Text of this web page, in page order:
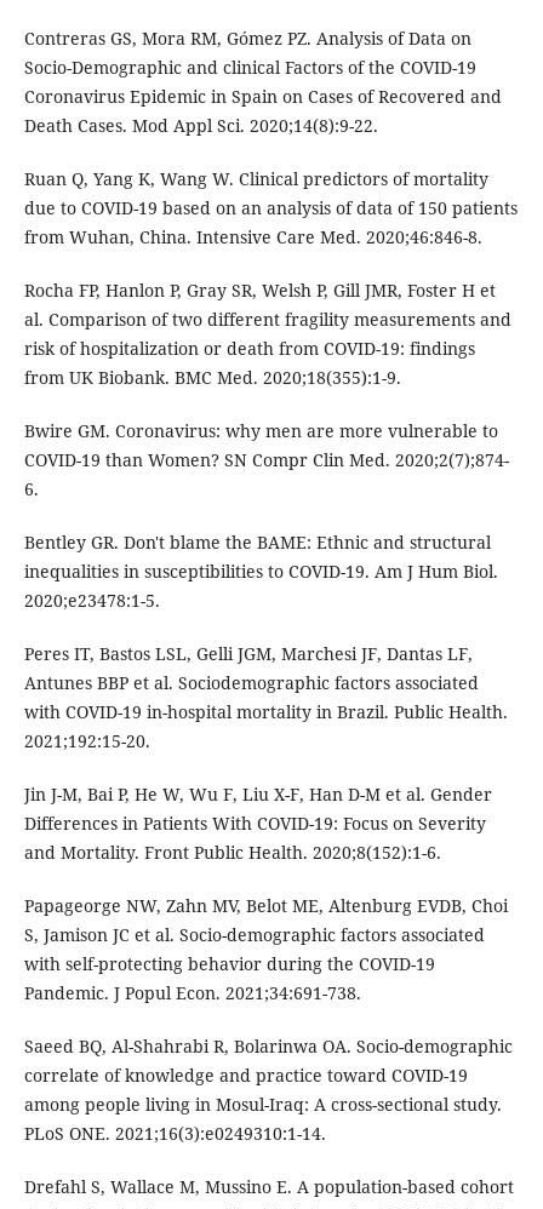
Contreras GS, Mora RM, Gómez PZ. Analysis of Data on
Socio-Demographic and clinical Factors of the COVID-19
Coronavirus Epidemic in Spain on Cases of Recovered and
Death Cases. Mod Appl Sci. 2020;14(8):9-22.
Ruan Q, Yang K, Wang W. Clinical predictors of mortality
due to COVID-19 based on an analysis of data of 150 patients
from Wuhan, China. Intensive Care Med. 2020;46:846-8.
Rocha FP, Hanlon P, Gray SR, Welsh P, Gill JMR, Foster H et
al. Comparison of two different fragility measurements and
risk of hospitalization or death from COVID-19: findings
from UK Biobank. BMC Med. 2020;18(355):1-9.
Bwire GM. Coronavirus: why men are more vulnerable to
COVID-19 than Women? SN Compr Clin Med. 2020;2(7);874-
6.
Bentley GR. Don't blame the BAME: Ethnic and structural
inequalities in susceptibilities to COVID-19. Am J Hum Biol.
2020;e23478:1-5.
Peres IT, Bastos LSL, Gelli JGM, Marchesi JF, Dantas LF,
Antunes BBP et al. Sociodemographic factors associated
with COVID-19 in-hospital mortality in Brazil. Public Health.
2021;192:15-20.
Jin J-M, Bai P, He W, Wu F, Liu X-F, Han D-M et al. Gender
Differences in Patients With COVID-19: Focus on Severity
and Mortality. Front Public Health. 2020;8(152):1-6.
Papageorge NW, Zahn MV, Belot ME, Altenburg EVDB, Choi
S, Jamison JC et al. Socio-demographic factors associated
with self-protecting behavior during the COVID-19
Pandemic. J Popul Econ. 2021;34:691-738.
Saeed BQ, Al-Shahrabi R, Bolarinwa OA. Socio-demographic
correlate of knowledge and practice toward COVID-19
among people living in Mosul-Iraq: A cross-sectional study.
PLoS ONE. 2021;16(3):e0249310:1-14.
Drefahl S, Wallace M, Mussino E. A population-based cohort